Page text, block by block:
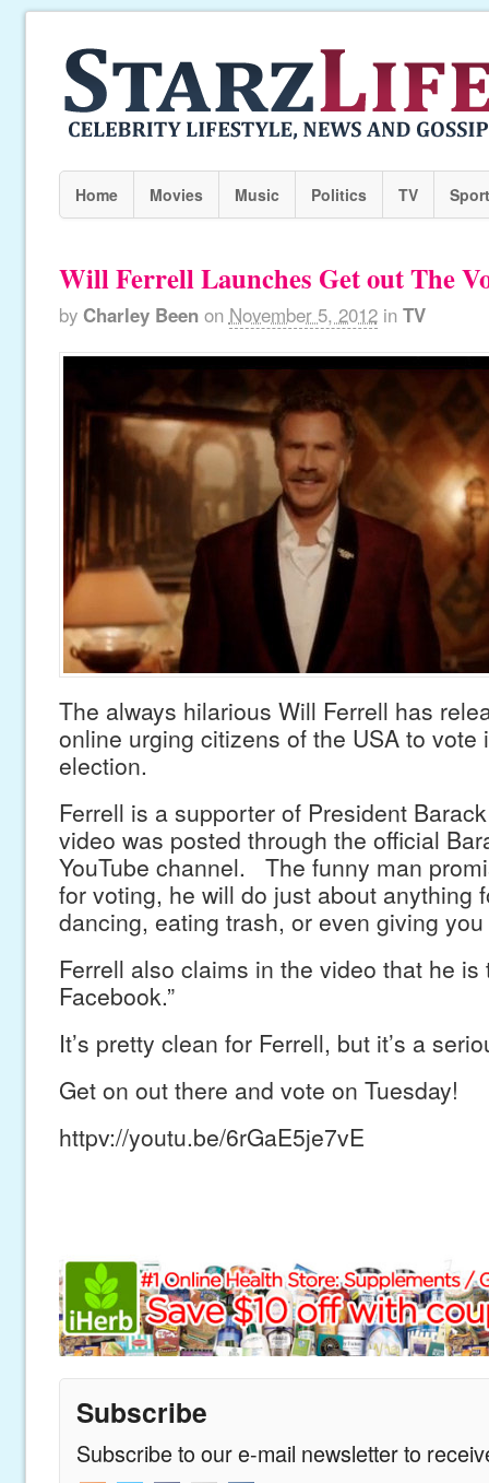
Home Movies Music Politics TV
Will Ferrell Launches Get out The
by Charley Been on November 5, 2012 in TV
The always hilarious Will Ferrell has
online urging citizens of the USA to vote
election.
Ferrell is a supporter of President
video was posted through the official
YouTube channel. The funny man
for voting, he will do just about anything
dancing, eating trash, or even giving
Ferrell also claims in the video that he is
Facebook.”
It’s pretty clean for Ferrell, but it’s a
Get on out there and vote on Tuesday!
httpv://youtu.be/6rGaE5je7vE
Subscribe
Subscribe to our e-mail newsletter to